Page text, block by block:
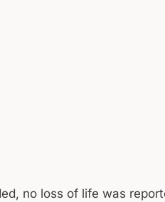
no loss of life was